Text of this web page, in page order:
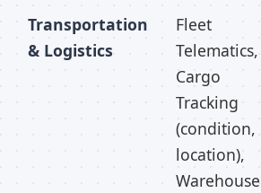
Transportation
& Logistics
Fleet
Telematics,
Cargo
Tracking
(condition,
location),
Warehouse